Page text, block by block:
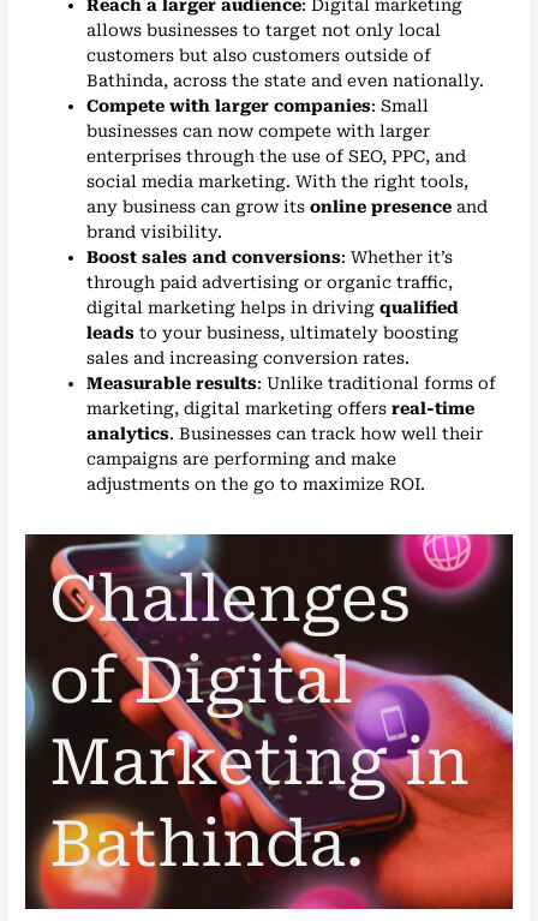
Reach a larger audience: Digital marketing
allows businesses to target not only local
customers but also customers outside of
Bathinda, across the state and even nationally.
Compete with larger companies: Small
businesses can now compete with larger
enterprises through the use of SEO, PPC, and
social media marketing. With the right tools,
any business can grow itsonline presence and
brand visibility.
Boost sales and conversions: Whether it’s
through paid advertising or organic traffic,
digital marketing helps in drivingqualified
leads to your business, ultimately boosting
sales and increasing conversion rates.
Measurable results: Unlike traditional forms of
marketing, digital marketing offersreal-time
analytics. Businesses can track how well their
campaigns are performing and make
adjustments on the go to maximize ROI.
Challenges
of Digital
Marketing in
Bathinda.